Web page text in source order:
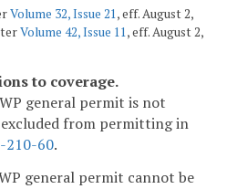
Volume 32, Issue 21, eff. August 2,
Volume 42, Issue 11, eff. August 2,
to coverage.
general permit is not
from permitting in
210-60.
general permit cannot be